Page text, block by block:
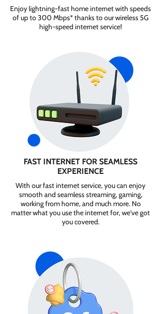
Enjoy lightning-fast home internet with speeds
of up to 300 Mbps* thanks to our wireless 5G
high-speed internet service!
FAST INTERNET FOR SEAMLESS
EXPERIENCE
With our fast internet service, you can enjoy
smooth and seamless streaming, gaming,
working from home, and much more. No
matter what you use the internet for, we've got
you covered.